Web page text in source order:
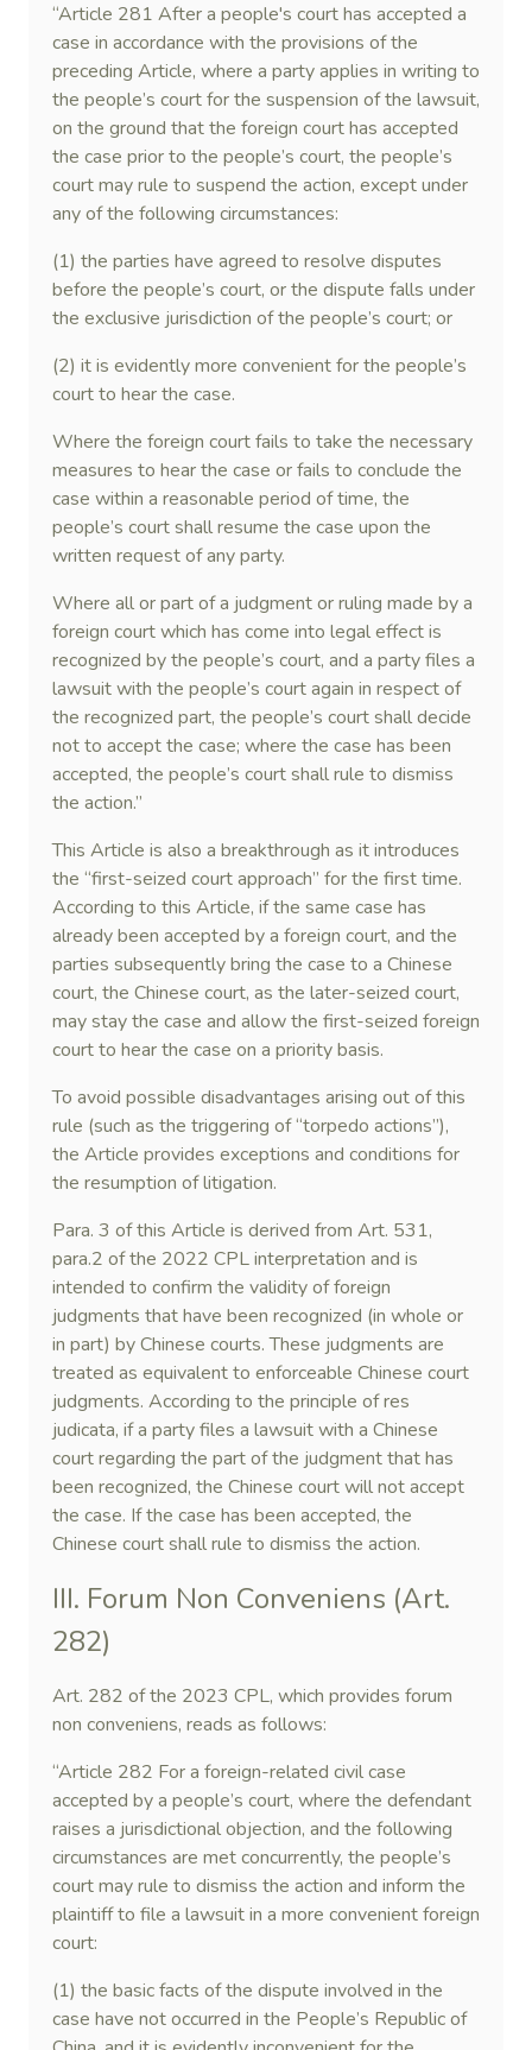
“Article 281 After a people's court has accepted a
case in accordance with the provisions of the
preceding Article, where a party applies in writing to
the people’s court for the suspension of the lawsuit,
on the ground that the foreign court has accepted
the case prior to the people’s court, the people’s
court may rule to suspend the action, except under
any of the following circumstances:
(1) the parties have agreed to resolve disputes
before the people’s court, or the dispute falls under
the exclusive jurisdiction of the people’s court; or
(2) it is evidently more convenient for the people’s
court to hear the case.
Where the foreign court fails to take the necessary
measures to hear the case or fails to conclude the
case within a reasonable period of time, the
people’s court shall resume the case upon the
written request of any party.
Where all or part of a judgment or ruling made by a
foreign court which has come into legal effect is
recognized by the people’s court, and a party files a
lawsuit with the people’s court again in respect of
the recognized part, the people’s court shall decide
not to accept the case; where the case has been
accepted, the people’s court shall rule to dismiss
the action.”
This Article is also a breakthrough as it introduces
the “first-seized court approach” for the first time.
According to this Article, if the same case has
already been accepted by a foreign court, and the
parties subsequently bring the case to a Chinese
court, the Chinese court, as the later-seized court,
may stay the case and allow the first-seized foreign
court to hear the case on a priority basis.
To avoid possible disadvantages arising out of this
rule (such as the triggering of “torpedo actions”),
the Article provides exceptions and conditions for
the resumption of litigation.
Para. 3 of this Article is derived from Art. 531,
para.2 of the 2022 CPL interpretation and is
intended to confirm the validity of foreign
judgments that have been recognized (in whole or
in part) by Chinese courts. These judgments are
treated as equivalent to enforceable Chinese court
judgments. According to the principle of res
judicata, if a party files a lawsuit with a Chinese
court regarding the part of the judgment that has
been recognized, the Chinese court will not accept
the case. If the case has been accepted, the
Chinese court shall rule to dismiss the action.
III. Forum Non Conveniens (Art.
282)
Art. 282 of the 2023 CPL, which provides forum
non conveniens, reads as follows:
“Article 282 For a foreign-related civil case
accepted by a people’s court, where the defendant
raises a jurisdictional objection, and the following
circumstances are met concurrently, the people’s
court may rule to dismiss the action and inform the
plaintiff to file a lawsuit in a more convenient foreign
court:
(1) the basic facts of the dispute involved in the
case have not occurred in the People’s Republic of